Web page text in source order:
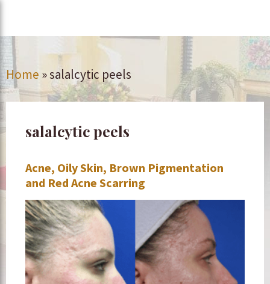
Home »salalcytic peels
salalcytic peels
Acne, Oily Skin, Brown Pigmentation
and Red Acne Scarring